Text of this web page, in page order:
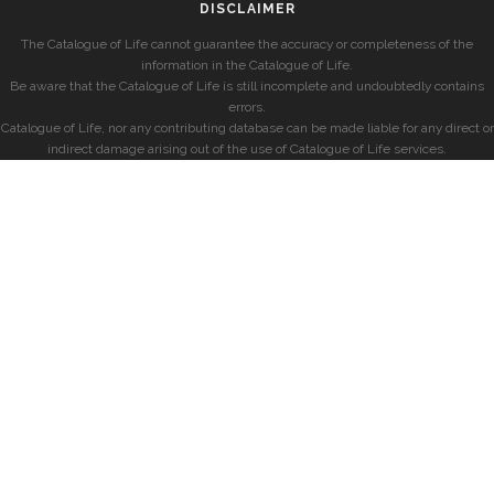
DISCLAIMER
The Catalogue of Life cannot guarantee the accuracy or completeness of the
information in the Catalogue of Life.
Be aware that the Catalogue of Life is still incomplete and undoubtedly contains
errors.
Catalogue of Life, nor any contributing database can be made liable for any direct or
indirect damage arising out of the use of Catalogue of Life services.